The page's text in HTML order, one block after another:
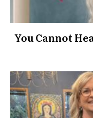
You Cannot